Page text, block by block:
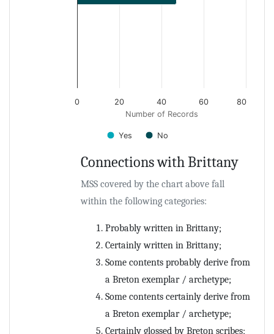
Number of Records
Yes No
0 20 40 60 80
End of interactive chart.Connections with Brittany
MSS covered by the chart above fall
within the following categories:
Probably written in Brittany;
Certainly written in Brittany;
Some contents probably derive from
a Breton exemplar / archetype;
Some contents certainly derive from
a Breton exemplar / archetype;
Certainly glossed by Breton scribes;